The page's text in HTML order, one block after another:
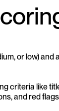
or low)
criteria like
and red